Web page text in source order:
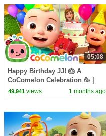
05:08
Happy Birthday JJ! 🎂 A
CoComelon Celebration 🥳 |
CoComelon Nursery Rhymes &
49,941views 1 months ago